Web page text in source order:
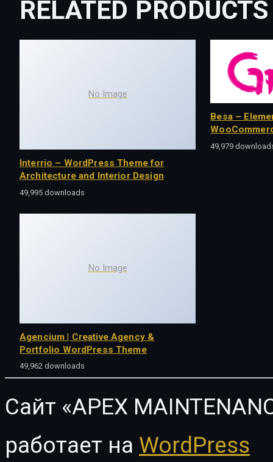
RELATED PRODUCTS
No Image
Interrio – WordPress Theme for
Architecture and Interior Design
49,995 downloads
Besa –
49,979
No Image
Agencium | Creative Agency &
Portfolio WordPress Theme
49,962 downloads
Сайт «APEX
работает на WordPress